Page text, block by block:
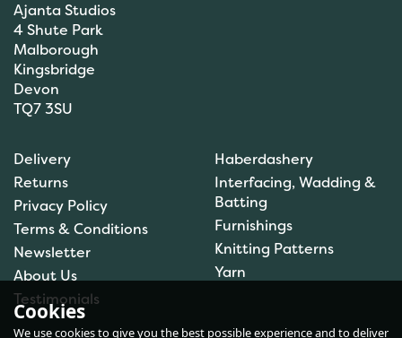
Darning Wool - Stone
(15m) - col. 108
(1)
£0.99
Ajanta Studios
4 Shute Park
Malborough
Kingsbridge
Devon
TQ7 3SU
Delivery
Returns
Privacy Policy
Terms & Conditions
Newsletter
About Us
Testimonials
Haberdashery
Interfacing, Wadding &
Batting
Furnishings
Knitting Patterns
Yarn
Cookies
We use cookies to give you the best possible experience and to deliver